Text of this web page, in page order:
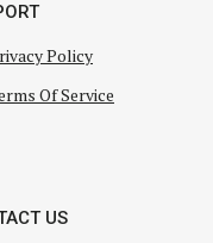
Policy
Of Service
US